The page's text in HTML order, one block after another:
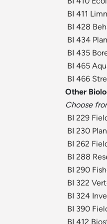
BI 411
BI 428
BI 434
BI 435
BI 465
BI 466
Other
Choose
BI 229
BI 230
BI 262
BI 288
BI 290
BI 322
BI 324
BI 390
BI 412